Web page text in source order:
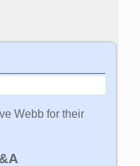
Webb for their